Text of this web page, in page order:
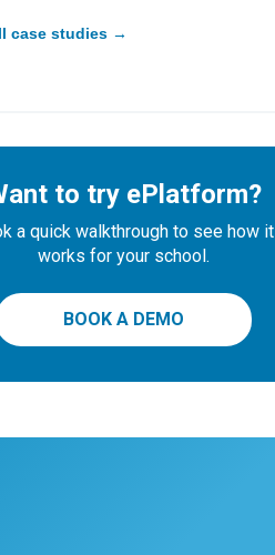
case studies →
to try ePlatform?
a quick walkthrough to see how it
works for your school.
BOOK A DEMO